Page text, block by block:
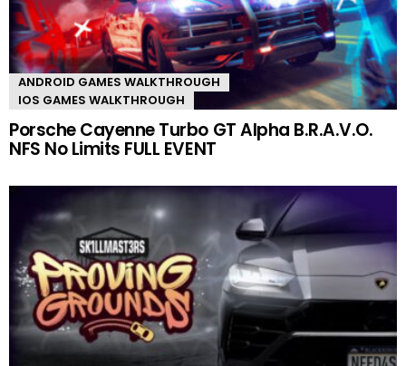
ANDROID GAMES WALKTHROUGH
IOS GAMES WALKTHROUGH
Porsche Cayenne Turbo GT Alpha B.R.A.V.O.
NFS No Limits FULL EVENT